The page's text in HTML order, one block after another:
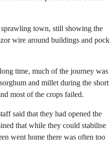
town, still showing the
wire around buildings and pock
time, much of the journey was
and millet during the short
most of the crops failed.
said that they had opened the
that while they could stabilise
went home there was often too